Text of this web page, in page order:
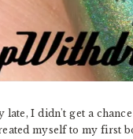
late, I didn't get a
myself to my first